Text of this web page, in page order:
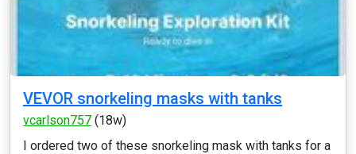
VEVOR snorkeling masks with tanks
vcarlson757 (18w)
I ordered two of these snorkeling mask with tanks for a